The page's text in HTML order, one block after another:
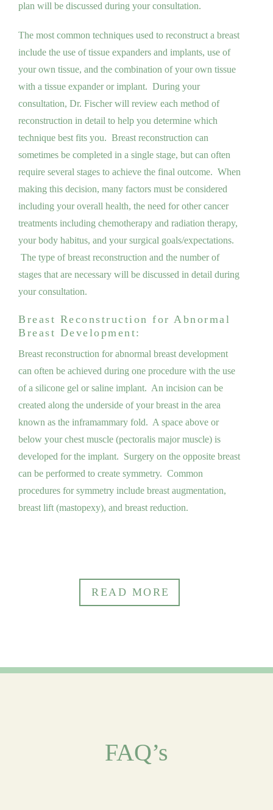
plan will be discussed during your consultation.
The most common techniques used to reconstruct a breast
include the use of tissue expanders and implants, use of
your own tissue, and the combination of your own tissue
with a tissue expander or implant. During your
consultation, Dr. Fischer will review each method of
reconstruction in detail to help you determine which
technique best fits you. Breast reconstruction can
sometimes be completed in a single stage, but can often
require several stages to achieve the final outcome. When
making this decision, many factors must be considered
including your overall health, the need for other cancer
treatments including chemotherapy and radiation therapy,
your body habitus, and your surgical goals/expectations.
The type of breast reconstruction and the number of
stages that are necessary will be discussed in detail during
your consultation.
Breast Reconstruction for Abnormal
Breast Development:
Breast reconstruction for abnormal breast development
can often be achieved during one procedure with the use
of a silicone gel or saline implant. An incision can be
created along the underside of your breast in the area
known as the inframammary fold. A space above or
below your chest muscle (pectoralis major muscle) is
developed for the implant. Surgery on the opposite breast
can be performed to create symmetry. Common
procedures for symmetry include breast augmentation,
breast lift (mastopexy), and breast reduction.
READ
FAQ’s